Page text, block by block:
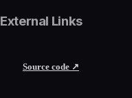
External Links
Source code ↗